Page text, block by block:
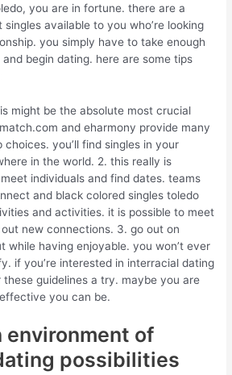
you are in fortune. there are a
available to you who’re looking
you simply have to take enough
begin dating. here are some tips
might be the absolute most crucial
and eharmony provide many
you’ll find singles in your
in the world. 2. this really is
individuals and find dates. teams
and black colored singles toledo
and activities. it is possible to meet
new connections. 3. go out on
while having enjoyable. you won’t ever
if you’re interested in interracial dating
guidelines a try. maybe you are
you can be.
environment of
possibilities